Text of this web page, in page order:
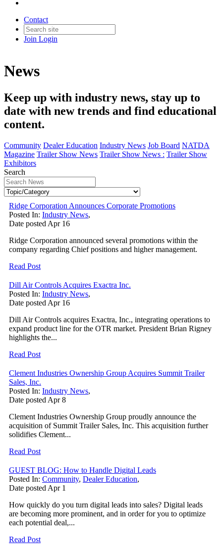
Contact
Join Login
News
Keep up with industry news, stay up to
date with new trends and find educational
content.
Community Dealer Education Industry News Job Board NATDA
Magazine Trailer Show News Trailer Show News : Trailer Show
Exhibitors
Search
Ridge Corporation Announces Corporate Promotions
Posted In: Industry News,
Date posted Apr 16
Ridge Corporation announced several promotions within the
company regarding Chief positions and higher management.
Read Post
Dill Air Controls Acquires Exactra Inc.
Posted In: Industry News,
Date posted Apr 16
Dill Air Controls acquires Exactra, Inc., integrating operations to
expand product line for the OTR market. President Brian Rigney
highlights the...
Read Post
Clement Industries Ownership Group Acquires Summit Trailer
Sales, Inc.
Posted In: Industry News,
Date posted Apr 8
Clement Industries Ownership Group proudly announce the
acquisition of Summit Trailer Sales, Inc. This acquisition further
solidifies Clement...
Read Post
GUEST BLOG: How to Handle Digital Leads
Posted In: Community, Dealer Education,
Date posted Apr 1
How quickly do you turn digital leads into sales? Digital leads
are becoming more prominent, and in order for you to optimize
each potential deal,...
Read Post